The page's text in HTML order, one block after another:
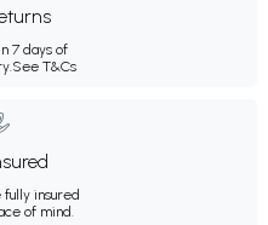
7 days of
See T&Cs
insured
of mind.